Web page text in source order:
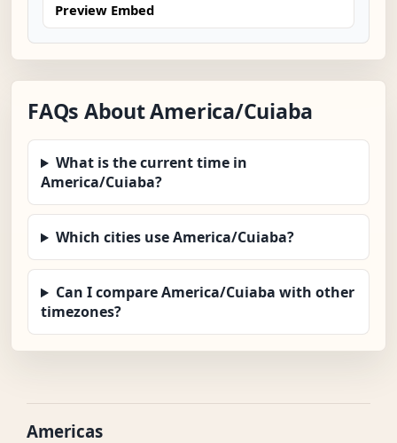
Preview Embed
FAQs About America/Cuiaba
What is the current time in
America/Cuiaba?
Which cities use America/Cuiaba?
Can I compare America/Cuiaba with other
timezones?
Americas